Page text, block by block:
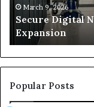
March 9, 2026
Secure Digital
Expansion
Popular Posts